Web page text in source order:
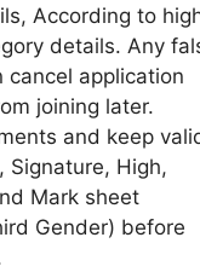
According to
details. Any
cancel application
joining later.
and keep
Signature, High,
Mark sheet
Gender) before